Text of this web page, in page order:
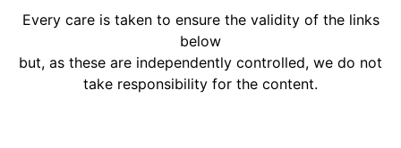
Every care is taken to ensure the validity of the links
below
but, as these are independently controlled, we do not
take responsibility for the content.